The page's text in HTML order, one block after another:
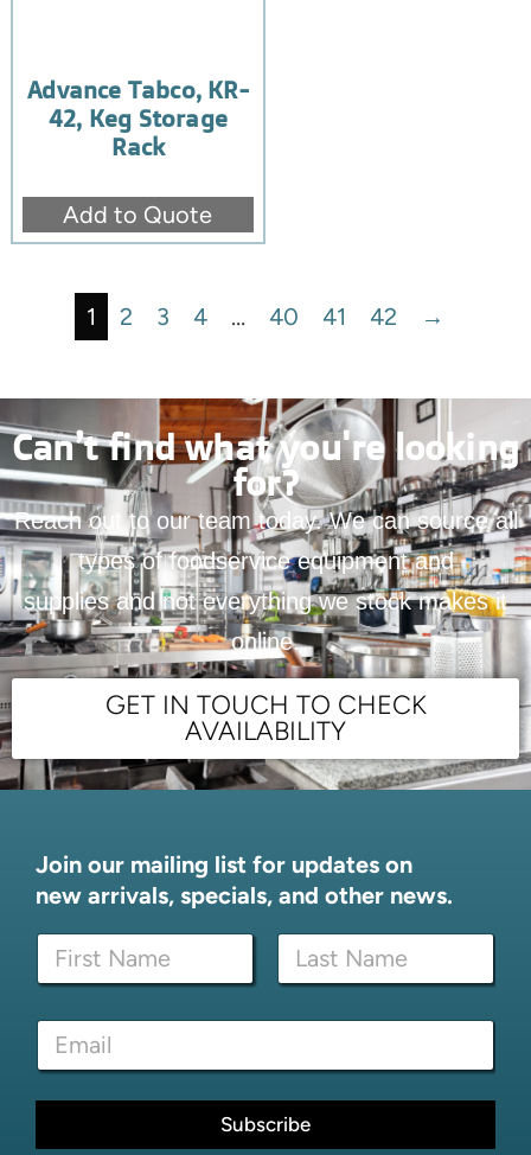
Advance Tabco, KR-
42, Keg Storage
Rack
Add to Quote
1 2 3 4 … 40 41 42 →
Can’t find what you're looking
for?
Reach out to our team today. We can source all
types of foodservice equipment and
supplies and not everything we stock makes it
online.
GET IN TOUCH TO CHECK
AVAILABILITY
Join our mailing list for updates on
new arrivals, specials, and other news.
N
m
First Last
m
e
m
E
a
i
*
Subscribe